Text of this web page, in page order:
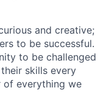
and creative;
to be successful.
to be challenged
skills every
of everything we